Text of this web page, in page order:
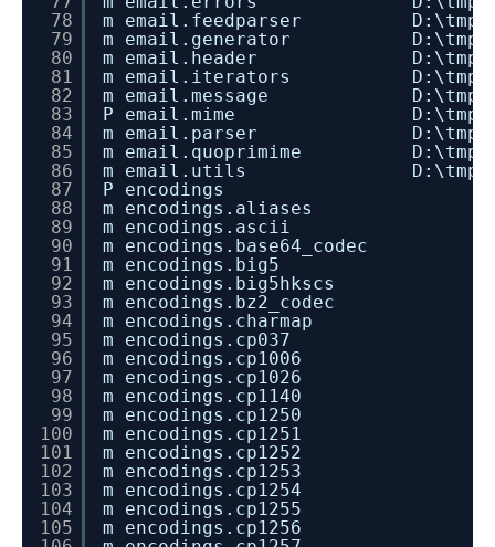
78
79
80
81
82
83
84
85
86
87
88
89
90
91
92
93
94
95
96
97
98
99
100
101
102
103
104
105
m email.feedparser
m email.generator
m email.header
m email.iterators
m email.message
P email.mime
m email.parser
m email.quoprimime
m email.utils
P encodings
m encodings.aliases
m encodings.ascii
m encodings.base64_codec
m encodings.big5
m encodings.big5hkscs
m encodings.bz2_codec
m encodings.charmap
m encodings.cp037
m encodings.cp1006
m encodings.cp1026
m encodings.cp1140
m encodings.cp1250
m encodings.cp1251
m encodings.cp1252
m encodings.cp1253
m encodings.cp1254
m encodings.cp1255
m encodings.cp1256